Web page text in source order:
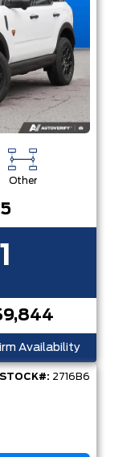
Other
Availability
STOCK#: 2716B6